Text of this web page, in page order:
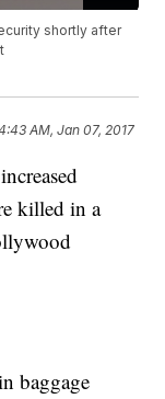
shortly after
AM, Jan 07, 2017
killed in a
baggage